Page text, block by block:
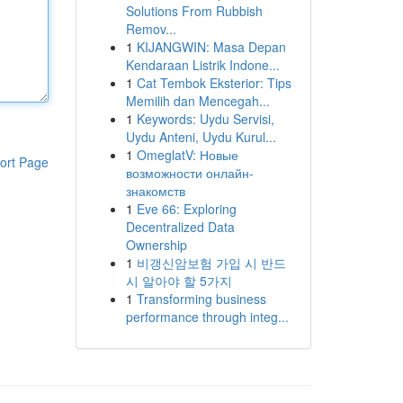
Page
Solutions From Rubbish
Remov...
1 KIJANGWIN: Masa Depan
Kendaraan Listrik Indone...
1 Cat Tembok Eksterior: Tips
Memilih dan Mencegah...
1 Keywords: Uydu Servisi,
Uydu Anteni, Uydu Kurul...
1 OmeglatV: Новые
возможности онлайн-
знакомств
1 Eve 66: Exploring
Decentralized Data
Ownership
1 비갱신암보험 가입 시 반드
시 알아야 할 5가지
1 Transforming business
performance through integ...